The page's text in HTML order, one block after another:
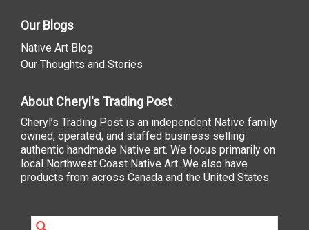
Our Blogs
Native Art Blog
Our Thoughts and Stories
About Cheryl's Trading Post
Cheryl’s Trading Post is an independent Native family
owned, operated, and staffed business selling
authentic handmade Native art. We focus primarily on
local Northwest Coast Native Art. We also have
products from across Canada and the United States.